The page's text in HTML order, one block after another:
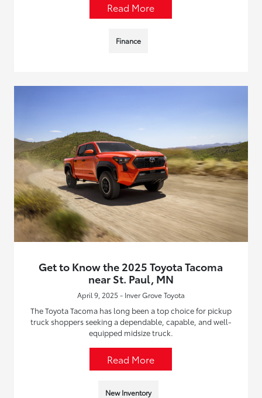
Read More
Finance
Get to Know the 2025 Toyota Tacoma
near St. Paul, MN
April 9, 2025 - Inver Grove Toyota
The Toyota Tacoma has long been a top choice for pickup
truck shoppers seeking a dependable, capable, and well-
equipped midsize truck.
Read More
New Inventory